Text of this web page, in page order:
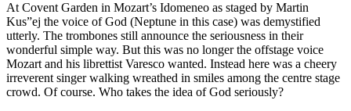
At Covent Garden in Mozart’s Idomeneo as staged by Martin
Kus”ej the voice of God (Neptune in this case) was demystified
utterly. The trombones still announce the seriousness in their
wonderful simple way. But this was no longer the offstage voice
Mozart and his librettist Varesco wanted. Instead here was a cheery
irreverent singer walking wreathed in smiles among the centre stage
crowd. Of course. Who takes the idea of God seriously?